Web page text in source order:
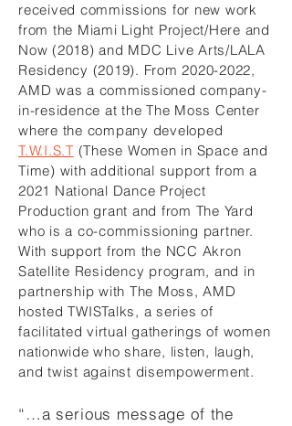
received commissions for new work
from the Miami Light Project/Here and
Now (2018) and MDC Live Arts/LALA
Residency (2019). From2020-2022,
AMD was a commissioned company-
in-residence at the The Moss Center
where the company developed
T.W.I.S.T (These Women in Space and
Time) with additional support from a
2021 National Dance Project
Production grant and from The Yard
who is a co-commissioning partner.
With support from the NCC Akron
Satellite Residency program, and in
partnership with The Moss, AMD
hosted TWISTalks, a series of
facilitated virtual gatherings of women
nationwide who share, listen, laugh,
and twist against disempowerment.
“…a serious message of the